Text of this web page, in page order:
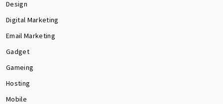
Design
Digital Marketing
Email Marketing
Gadget
Gameing
Hosting
Mobile